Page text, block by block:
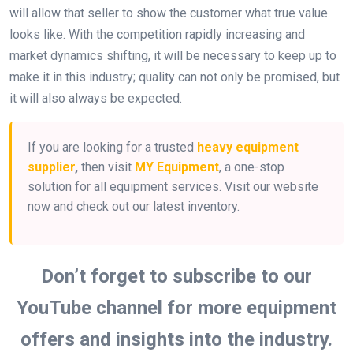
will allow that seller to show the customer what true value
looks like. With the competition rapidly increasing and
market dynamics shifting, it will be necessary to keep up to
make it in this industry; quality can not only be promised, but
it will also always be expected.
If you are looking for a trusted heavy equipment
supplier, then visit MY Equipment, a one-stop
solution for all equipment services. Visit our website
now and check out our latest inventory.
Don’t forget to subscribe to our
YouTube channel for more equipment
offers and insights into the industry.